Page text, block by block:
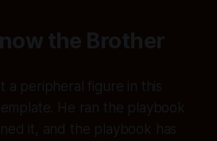
the Brother
a peripheral figure in this
He ran the playbook
it, and the playbook has